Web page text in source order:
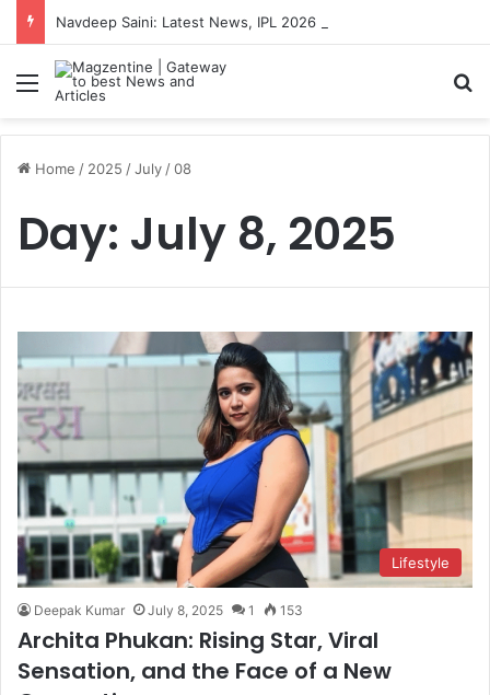
Menu
Home / 2025 /July /08
Day: July 8, 2025
Lifestyle
Deepak Kumar July 8, 2025 1 153
Archita Phukan: Rising Star, Viral
Sensation, and the Face of a New